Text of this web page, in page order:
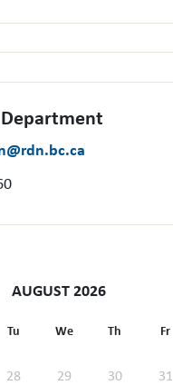
AUGUST 2026
Tu We Th Fr
28 29 30 31